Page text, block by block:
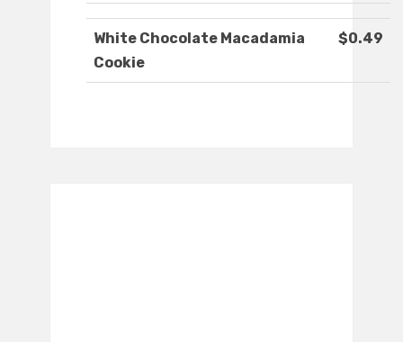
White Chocolate Macadamia
Cookie
$0.49